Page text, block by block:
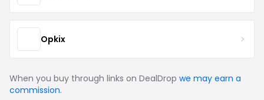
Opkix
When you buy through links on DealDrop we may earn a
commission.